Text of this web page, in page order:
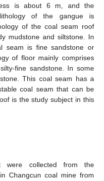
is about 6 m, and the
of the gangue is
of the coal seam roof
mudstone and siltstone. In
seam is fine sandstone or
of floor mainly comprises
fine sandstone. In some
This coal seam has a
coal seam that can be
is the study subject in this
collected from the
Changcun coal mine from